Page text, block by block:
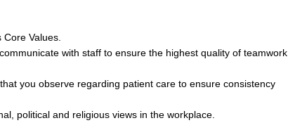
Values.
with staff to ensure the highest quality of teamwork
you observe regarding patient care to ensure consistency
political and religious views in the workplace.